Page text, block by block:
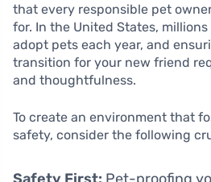
that every responsible pet
for. In the United States,
adopt pets each year, and
transition for your new friend
and thoughtfulness.
To create an environment that
safety, consider the following